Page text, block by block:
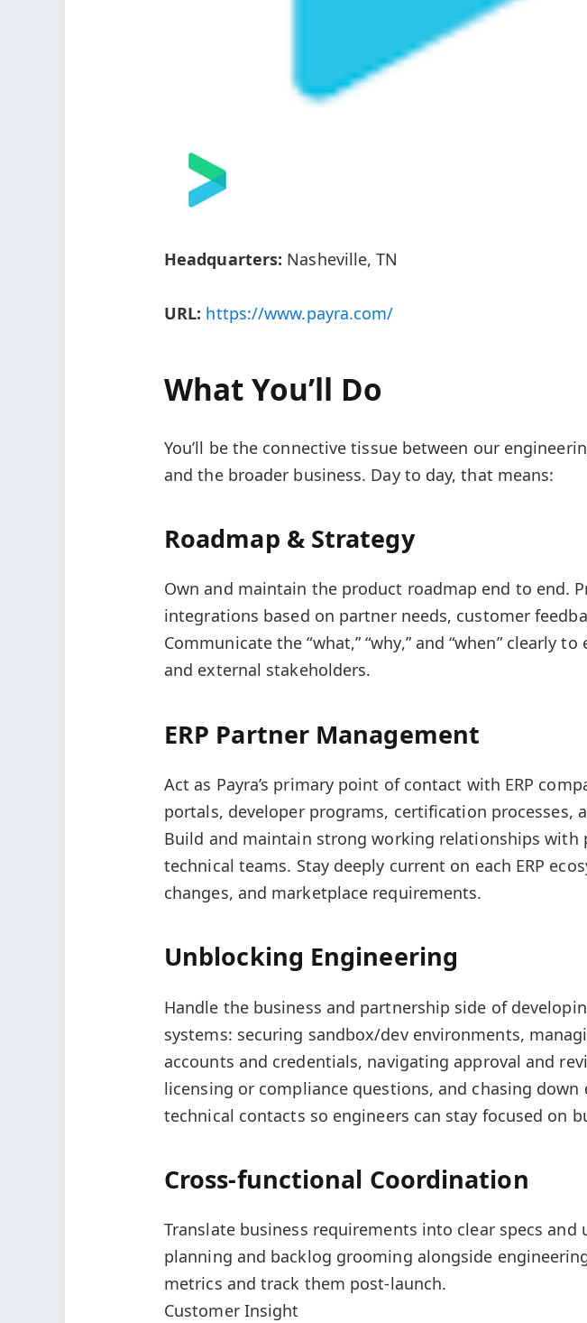
Headquarters: Nasheville, TN
URL: https://www.payra.com/
What You’ll Do
You’ll be the connective tissue between our
and the broader business. Day to day, that means:
Roadmap & Strategy
Own and maintain the product roadmap end to end.
integrations based on partner needs, customer
Communicate the “what,” “why,” and “when” clearly
and external stakeholders.
ERP Partner Management
Act as Payra’s primary point of contact with ERP
portals, developer programs, certification processes,
Build and maintain strong working relationships with
technical teams. Stay deeply current on each ERP
changes, and marketplace requirements.
Unblocking Engineering
Handle the business and partnership side of
systems: securing sandbox/dev environments,
accounts and credentials, navigating approval and
licensing or compliance questions, and chasing
technical contacts so engineers can stay focused on
Cross-functional Coordination
Translate business requirements into clear specs and
planning and backlog grooming alongside
metrics and track them post-launch.
Customer Insight